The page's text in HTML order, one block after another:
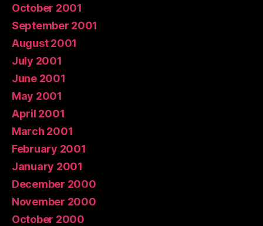
October 2001
September 2001
August 2001
July 2001
June 2001
May 2001
April 2001
March 2001
February 2001
January 2001
December 2000
November 2000
October 2000